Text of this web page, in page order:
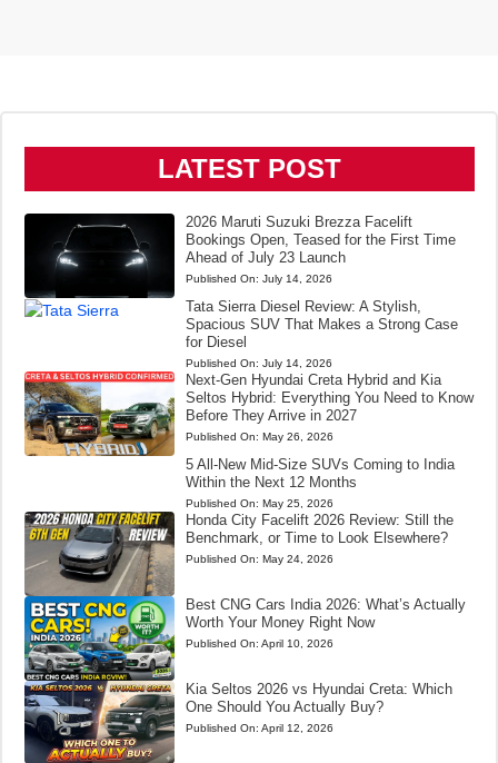
LATEST POST
2026 Maruti Suzuki Brezza Facelift
Bookings Open, Teased for the First Time
Ahead of July 23 Launch
Published On: July 14, 2026
Tata Sierra Diesel Review: A Stylish,
Spacious SUV That Makes a Strong Case
for Diesel
Published On: July 14, 2026
Next-Gen Hyundai Creta Hybrid and Kia
Seltos Hybrid: Everything You Need to Know
Before They Arrive in 2027
Published On: May 26, 2026
5 All-New Mid-Size SUVs Coming to India
Within the Next 12 Months
Published On: May 25, 2026
Honda City Facelift 2026 Review: Still the
Benchmark, or Time to Look Elsewhere?
Published On: May 24, 2026
Best CNG Cars India 2026: What’s Actually
Worth Your Money Right Now
Published On: April 10, 2026
Kia Seltos 2026 vs Hyundai Creta: Which
One Should You Actually Buy?
Published On: April 12, 2026